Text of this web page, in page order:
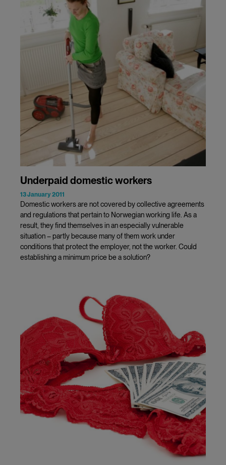
Underpaid domestic workers
13 January 2011
Domestic workers are not covered by collective agreements
and regulations that pertain to Norwegian working life. As a
result, they find themselves in an especially vulnerable
situation – partly because many of them work under
conditions that protect the employer, not the worker. Could
establishing a minimum price be a solution?